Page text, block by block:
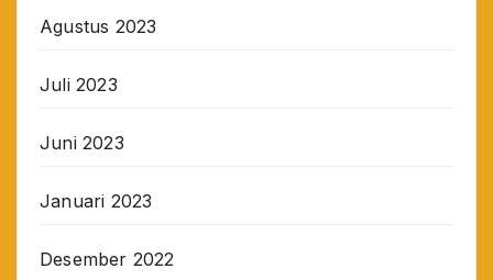
Agustus 2023
Juli 2023
Juni 2023
Januari 2023
Desember 2022